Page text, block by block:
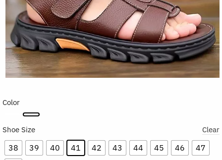
Color
Shoe Size
38 39 40 41 42 43 44 45 46
47
Clear